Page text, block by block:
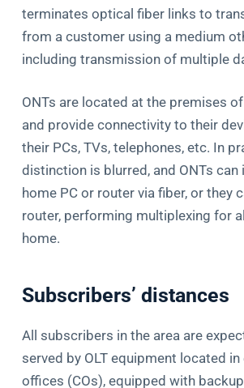
terminates optical fiber links to
from a customer using a medium
including transmission of multiple
ONTs are located at the premises
and provide connectivity to their
their PCs, TVs, telephones, etc. In
distinction is blurred, and ONTs
home PC or router via fiber, or they
router, performing multiplexing for
home.
Subscribers’ distances
All subscribers in the area are
served by OLT equipment located in
offices (COs), equipped with